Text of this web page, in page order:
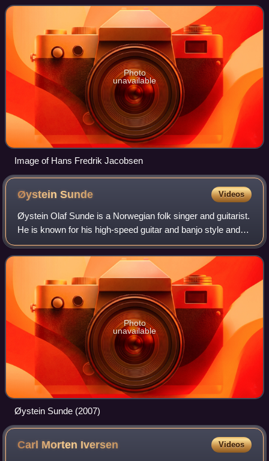
medieval music group Kalenda Maya, as well as
Photo
unavailable
Image of Hans Fredrik Jacobsen
ØysteinSunde Videos
Øystein Olaf Sunde is a Norwegian folk singer and guitarist.
He is known for his high-speed guitar and banjo style and
his satirical lyrics. Although often regarded as a comedian,
Sunde is a versatile
Photo
unavailable
Øystein Sunde (2007)
Carl Morten Iversen Videos